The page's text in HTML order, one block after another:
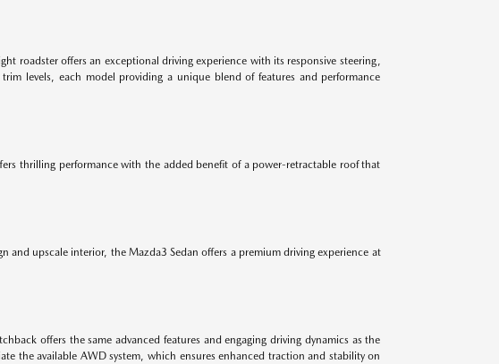
roadster offers an exceptional driving experience with its responsive steering,
levels, each model providing a unique blend of features and performance
thrilling performance with the added benefit of a power-retractable roof that
and upscale interior, the Mazda3 Sedan offers a premium driving experience at
offers the same advanced features and engaging driving dynamics as the
the available AWD system, which ensures enhanced traction and stability on